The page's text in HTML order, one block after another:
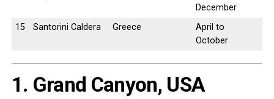
December
15
Santorini Caldera Greece
April to
October
1. Grand Canyon, USA